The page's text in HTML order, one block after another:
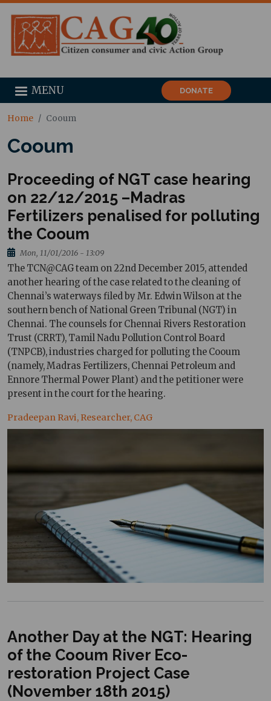
DONATE
MENU
Home Cooum
Cooum
Proceeding of NGT case hearing
on 22/12/2015 –Madras
Fertilizers penalised for polluting
the Cooum
Mon, 11/01/2016 - 13:09
The TCN@CAG team on 22nd December 2015, attended
another hearing of the case related to the cleaning of
Chennai’s waterways filed by Mr. Edwin Wilson at the
southern bench of National Green Tribunal (NGT) in
Chennai. The counsels for Chennai Rivers Restoration
Trust (CRRT), Tamil Nadu Pollution Control Board
(TNPCB), industries charged for polluting the Cooum
(namely, Madras Fertilizers, Chennai Petroleum and
Ennore Thermal Power Plant) and the petitioner were
present in the court for the hearing.
Pradeepan Ravi, Researcher, CAG
Another Day at the NGT: Hearing
of the Cooum River Eco-
restoration Project Case
(November 18th 2015)